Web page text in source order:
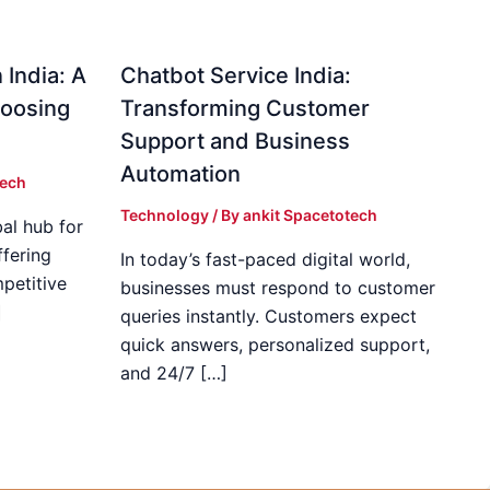
India: A
hub for
Chatbot Service India:
Transforming Customer
Support and Business
Automation
Technology/ Byankit Spacetotech
In today’s fast-paced digital world,
businesses must respond to customer
queries instantly. Customers expect
quick answers, personalized support,
and 24/7 […]